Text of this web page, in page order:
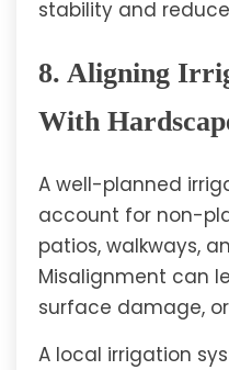
stability and
8. Aligning
With
A well-planned
account for non-
patios, walkways,
Misalignment can
surface damage,
A local irrigation